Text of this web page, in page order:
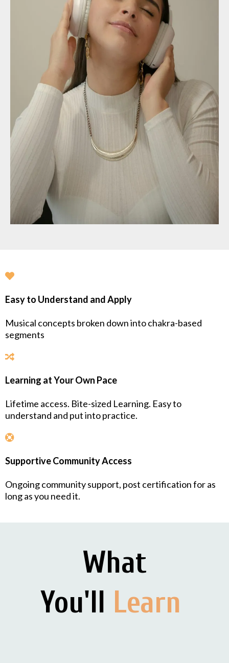
Easy to Understand and Apply
Musical concepts broken down into chakra-based
segments
Learning at Your Own Pace
Lifetime access. Bite-sized Learning. Easy to
understand and put into practice.
Supportive Community Access
Ongoing community support, post certification for as
long as you need it.
What
You'll Learn